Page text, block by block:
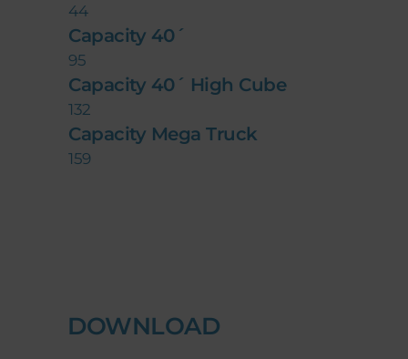
44
Capacity 40´
95
Capacity 40´ High Cube
132
Capacity Mega Truck
159
DOWNLOAD